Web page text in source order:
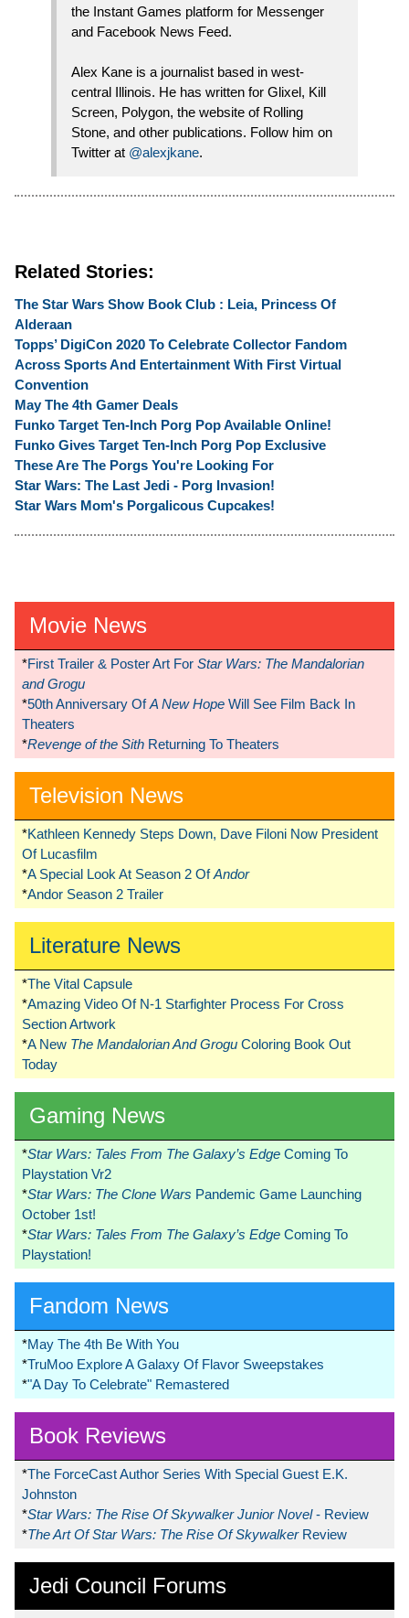
the Instant Games platform for Messenger
and Facebook News Feed.
Alex Kane is a journalist based in west-
central Illinois. He has written for Glixel, Kill
Screen, Polygon, the website of Rolling
Stone, and other publications. Follow him on
Twitter at @alexjkane.
Related Stories:
The Star Wars Show Book Club : Leia, Princess Of
Alderaan
Topps’ DigiCon 2020 To Celebrate Collector Fandom
Across Sports And Entertainment With First Virtual
Convention
May The 4th Gamer Deals
Funko Target Ten-Inch Porg Pop Available Online!
Funko Gives Target Ten-Inch Porg Pop Exclusive
These Are The Porgs You're Looking For
Star Wars: The Last Jedi - Porg Invasion!
Star Wars Mom's Porgalicous Cupcakes!
Movie News
*First Trailer & Poster Art For Star Wars: The Mandalorian
and Grogu
*50th Anniversary OfA New Hope Will See Film Back In
Theaters
*Revenge of the Sith Returning To Theaters
Television News
*Kathleen Kennedy Steps Down, Dave Filoni Now President
Of Lucasfilm
*A Special Look At Season 2 OfAndor
*Andor Season 2 Trailer
Literature News
*The Vital Capsule
*Amazing Video Of N-1 Starfighter Process For Cross
Section Artwork
*A New The Mandalorian And Grogu Coloring Book Out
Today
Gaming News
*Star Wars: Tales From The Galaxy’s Edge Coming To
Playstation Vr2
*Star Wars: The Clone Wars Pandemic Game Launching
October 1st!
*Star Wars: Tales From The Galaxy’s Edge Coming To
Playstation!
Fandom News
*May The 4th Be With You
*TruMoo Explore A Galaxy Of Flavor Sweepstakes
*"A Day To Celebrate" Remastered
Book Reviews
*The ForceCast Author Series With Special Guest E.K.
Johnston
*Star Wars: The Rise Of Skywalker Junior Novel- Review
*The Art Of Star Wars: The Rise Of Skywalker Review
Jedi Council Forums